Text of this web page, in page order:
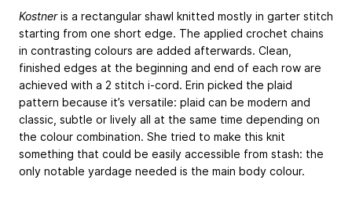
Kostneris a rectangular shawl knitted mostly in garter stitch
starting from one short edge. The applied crochet chains
in contrasting colours are added afterwards. Clean,
finished edges at the beginning and end of each row are
achieved with a 2 stitch i-cord. Erin picked the plaid
pattern because it’s versatile: plaid can be modern and
classic, subtle or lively all at the same time depending on
the colour combination. She tried to make this knit
something that could be easily accessible from stash: the
only notable yardage needed is the main body colour.